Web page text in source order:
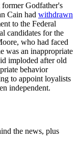
Godfather's
Cain had withdrawn
to the Federal
candidates for the
who had faced
was an inappropriate
imploded after old
behavior
to appoint loyalists
independent.
the news, plus